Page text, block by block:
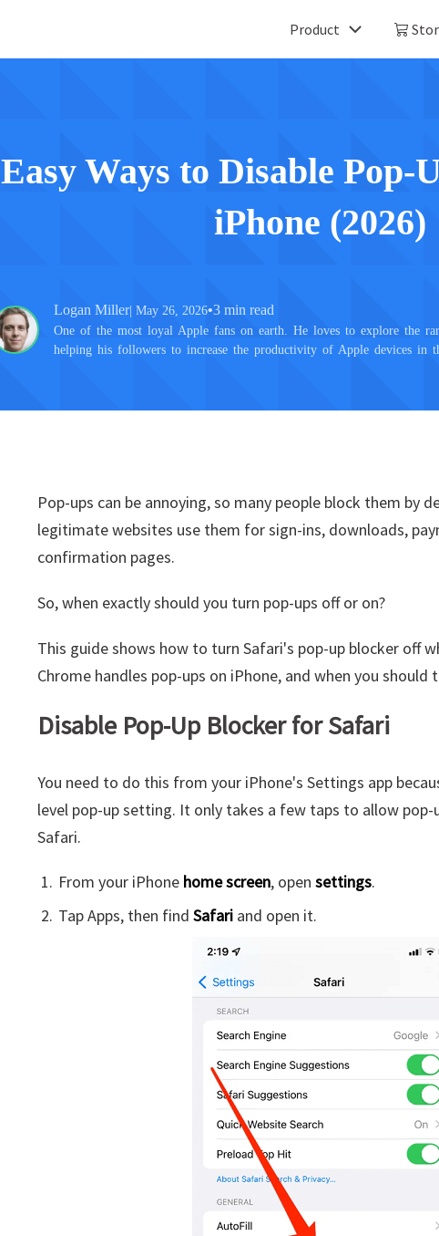
Product
iCloud Activation Unlocker >
Easy Ways to Disable Pop-
iPhone (2026)
Logan Miller| May 26, 2026•3 min read
One of the most loyal Apple fans on earth. He loves to explore the
helping his followers to increase the productivity of Apple devices in
Pop-ups can be annoying, so many people block them by
legitimate websites use them for sign-ins, downloads,
confirmation pages.
So, when exactly should you turn pop-ups off or on?
This guide shows how to turn Safari's pop-up blocker off
Chrome handles pop-ups on iPhone, and when you should
Disable Pop-Up Blocker for Safari
You need to do this from your iPhone's Settings app
level pop-up setting. It only takes a few taps to allow pop-
Safari.
From your iPhone home screen, open settings.
Tap Apps, then find Safariand open it.